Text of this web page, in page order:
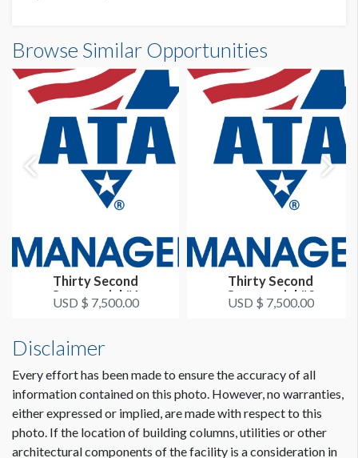
Browse Similar Opportunities
Thirty Second
Commercial #1
USD $ 7,500.00
Thirty Second
Commercial #2
USD $ 7,500.00
Disclaimer
Every effort has been made to ensure the accuracy of all
information contained on this photo. However, no warranties,
either expressed or implied, are made with respect to this
photo. If the location of building columns, utilities or other
architectural components of the facility is a consideration in